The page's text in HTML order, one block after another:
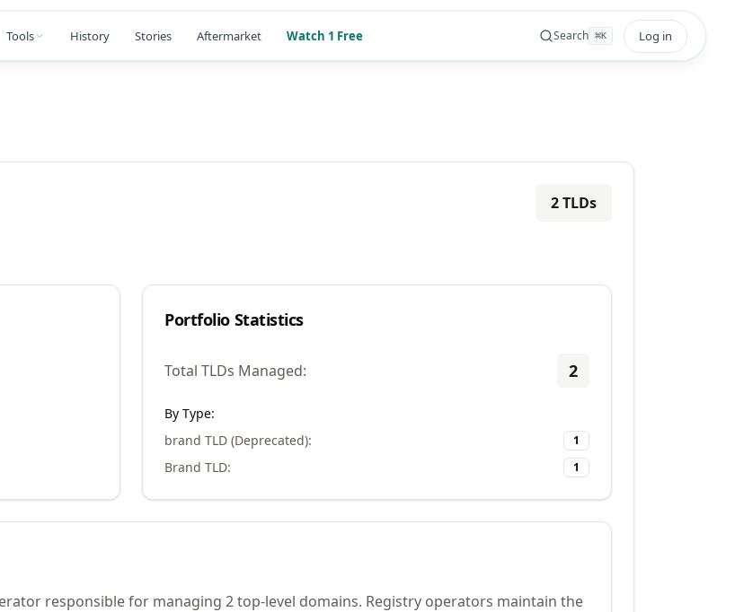
Tools History Stories Aftermarket Watch 1 Free Search ⌘K Log in
2TLDs
Portfolio Statistics
Total TLDs Managed: 2
By Type:
brand TLD (Deprecated): 1
Brand TLD: 1
responsible for managing 2 top-level domains. Registry operators maintain the